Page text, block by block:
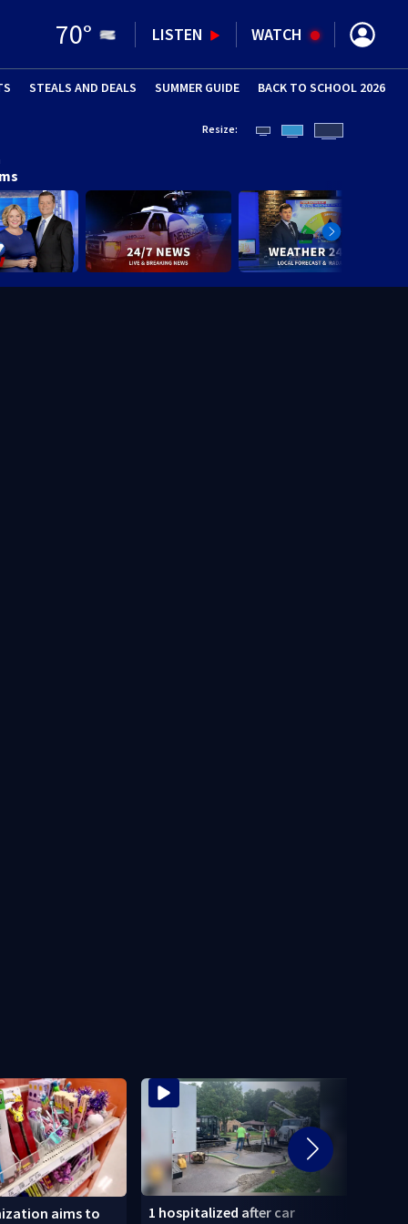
70° LISTEN WATCH
(OPENS IN NEW WINDOW)
STEALS AND DEALS SUMMER GUIDE (OPENS IN
BACK TO SCHOOL 2026
Resize:
aims to
1 hospitalized after car